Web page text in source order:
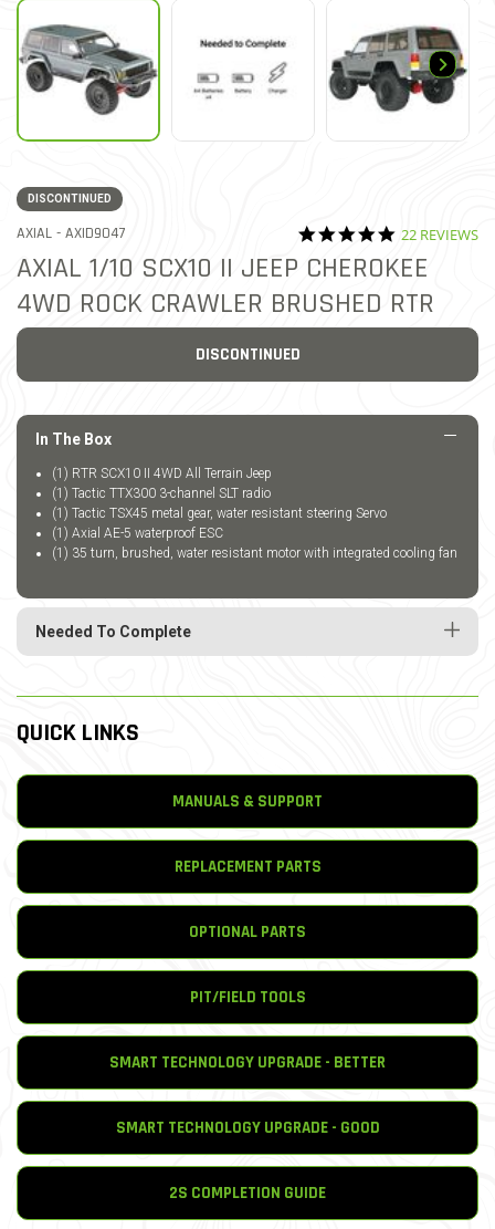
DISCONTINUED
AXIAL - ITEM NO.
AXID9047 5 out of 5 Customer Rating
5.0 star
22 REVIEWS
AXIAL 1/10 SCX10 II JEEP CHEROKEE
4WD ROCK CRAWLER BRUSHED RTR
DISCONTINUED
In The Box
(1) RTR SCX10 II 4WD All Terrain Jeep
(1) Tactic TTX300 3-channel SLT radio
(1) Tactic TSX45 metal gear, water resistant steering Servo
(1) Axial AE-5 waterproof ESC
(1) 35 turn, brushed, water resistant motor with integrated cooling fan
Needed To Complete
QUICK LINKS
MANUALS & SUPPORT
REPLACEMENT PARTS
OPTIONAL PARTS
PIT/FIELD TOOLS
SMART TECHNOLOGY UPGRADE - BETTER
SMART TECHNOLOGY UPGRADE - GOOD
2S COMPLETION GUIDE